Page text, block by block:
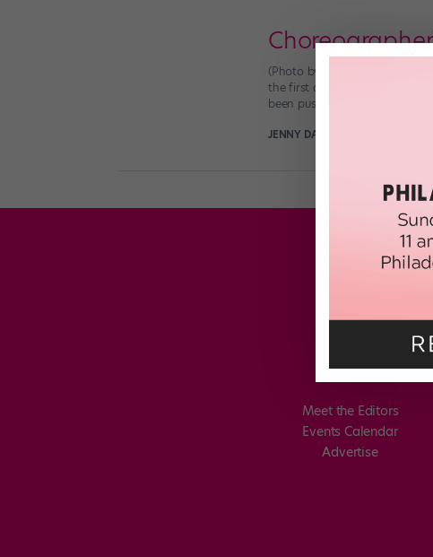
(Photo by Don Lee, courtesy
the first artist in residence at
been pushing dancers from
JENNY DALZELL
Meet the Editors
Events Calendar
Advertise